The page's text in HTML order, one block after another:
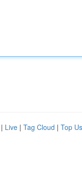
| Live | Tag Cloud | Top